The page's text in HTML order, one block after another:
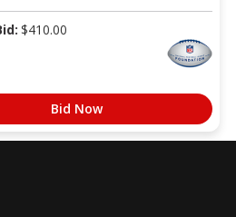
$410.00
Bid Now